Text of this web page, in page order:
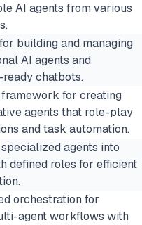
AI agents from various
building and managing
AI agents and
chatbots.
for creating
agents that role-play
and task automation.
agents into
defined roles for efficient
orchestration for
agent workflows with